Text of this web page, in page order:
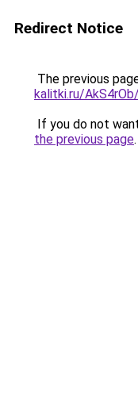
Redirect Notice
The previous
kalitki.ru/
If you do not
the previous page.